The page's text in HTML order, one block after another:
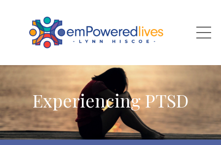
Experiencing PTSD